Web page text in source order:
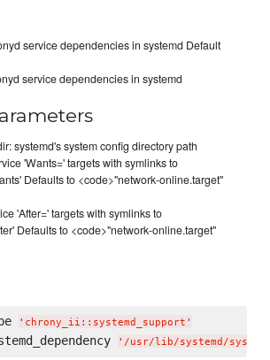
service dependencies in systemd Default
service dependencies in systemd
systemd's system config directory path
'Wants=' targets with symlinks to
Defaults to <code>"network-online.target"
'After=' targets with symlinks to
Defaults to <code>"network-online.target"
' chrony_ii::systemd_support '
' /usr/lib/systemd/system